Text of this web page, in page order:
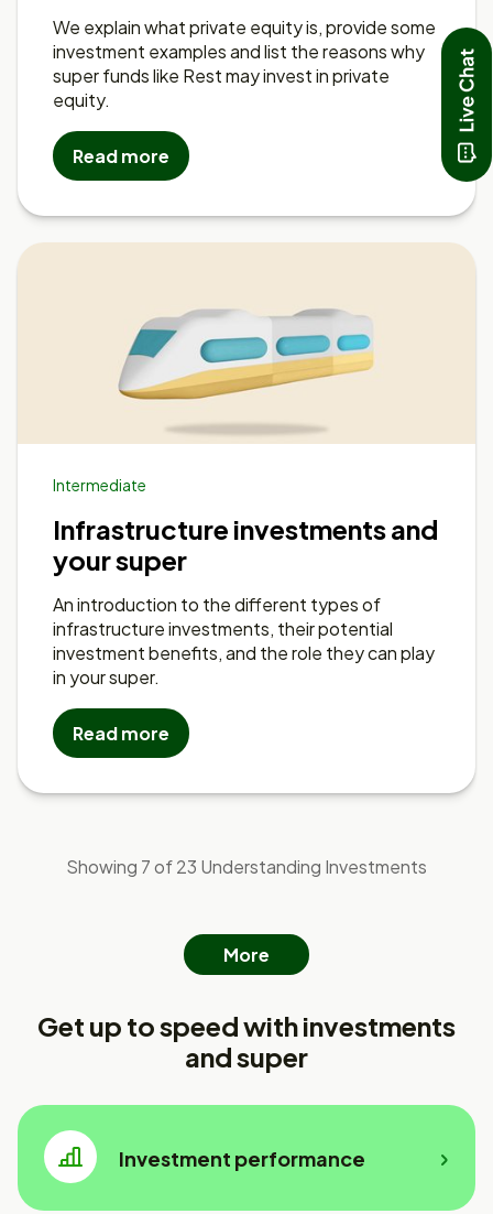
We explain what private equity is, provide some
investment examples and list the reasons why
super funds like Rest may invest in private
equity.
Read more
Intermediate
Infrastructure investments and
your super
An introduction to the different types of
infrastructure investments, their potential
investment benefits, and the role they can play
in your super.
Read more
Showing 7 of 23 Understanding Investments
More
Get up to speed with investments
and super
Investment performance